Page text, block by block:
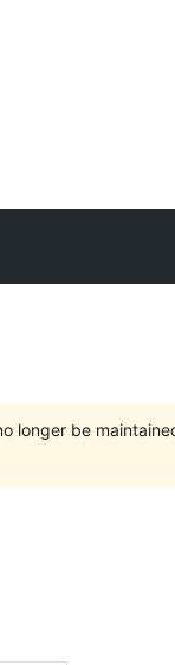
longer be